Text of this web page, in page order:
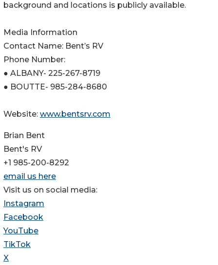
background and locations is publicly available.
Media Information
Contact Name: Bent’s RV
Phone Number:
● ALBANY- 225-267-8719
● BOUTTE- 985-284-8680
Website: www.bentsrv.com
Brian Bent
Bent's RV
+1 985-200-8292
email us here
Visit us on social media:
Instagram
Facebook
YouTube
TikTok
X